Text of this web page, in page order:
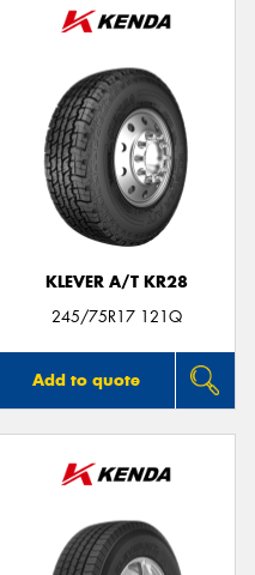
KLEVER A/T KR28
245/75R17 121Q
Add to quote